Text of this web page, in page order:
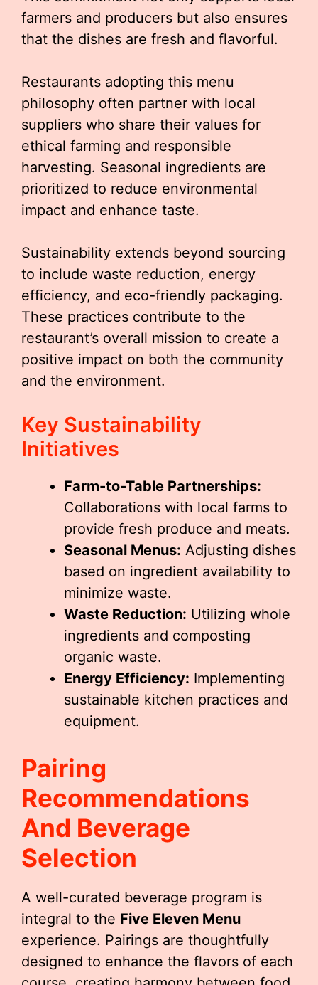
farmers and producers but also ensures
that the dishes are fresh and flavorful.
Restaurants adopting this menu
philosophy often partner with local
suppliers who share their values for
ethical farming and responsible
harvesting. Seasonal ingredients are
prioritized to reduce environmental
impact and enhance taste.
Sustainability extends beyond sourcing
to include waste reduction, energy
efficiency, and eco-friendly packaging.
These practices contribute to the
restaurant’s overall mission to create a
positive impact on both the community
and the environment.
Key Sustainability
Initiatives
Farm-to-Table Partnerships:
Collaborations with local farms to
provide fresh produce and meats.
Seasonal Menus: Adjusting dishes
based on ingredient availability to
minimize waste.
Waste Reduction: Utilizing whole
ingredients and composting
organic waste.
Energy Efficiency: Implementing
sustainable kitchen practices and
equipment.
Pairing
Recommendations
And Beverage
Selection
A well-curated beverage program is
integral to the Five Eleven Menu
experience. Pairings are thoughtfully
designed to enhance the flavors of each